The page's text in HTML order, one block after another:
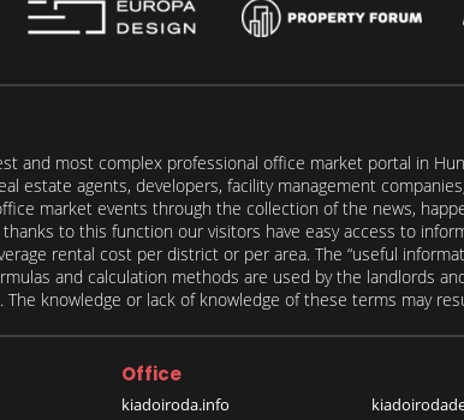
and most complex professional office market portal in
estate agents, developers, facility management
market events through the collection of the news,
to this function our visitors have easy access to
rental cost per district or per area. The “useful
and calculation methods are used by the landlords
The knowledge or lack of knowledge of these terms may
Office
kiadoiroda.info